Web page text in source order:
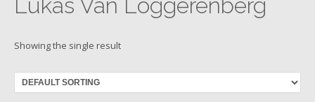
contentLukas Van Loggerenberg
Showing the single result